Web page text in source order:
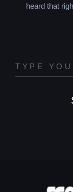
heard that